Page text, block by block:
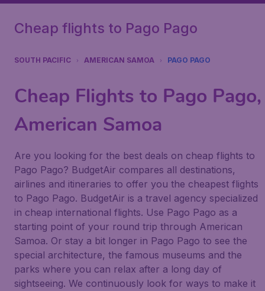
Cheap flights to Pago Pago
SOUTH PACIFIC AMERICAN SAMOA PAGO PAGO
Cheap Flights to Pago Pago,
American Samoa
Are you looking for the best deals on cheap flights to
Pago Pago? BudgetAir compares all destinations,
airlines and itineraries to offer you the cheapest flights
to Pago Pago. BudgetAir is a travel agency specialized
in cheap international flights. Use Pago Pago as a
starting point of your round trip through American
Samoa. Or stay a bit longer in Pago Pago to see the
special architecture, the famous museums and the
parks where you can relax after a long day of
sightseeing. We continuously look for ways to make it